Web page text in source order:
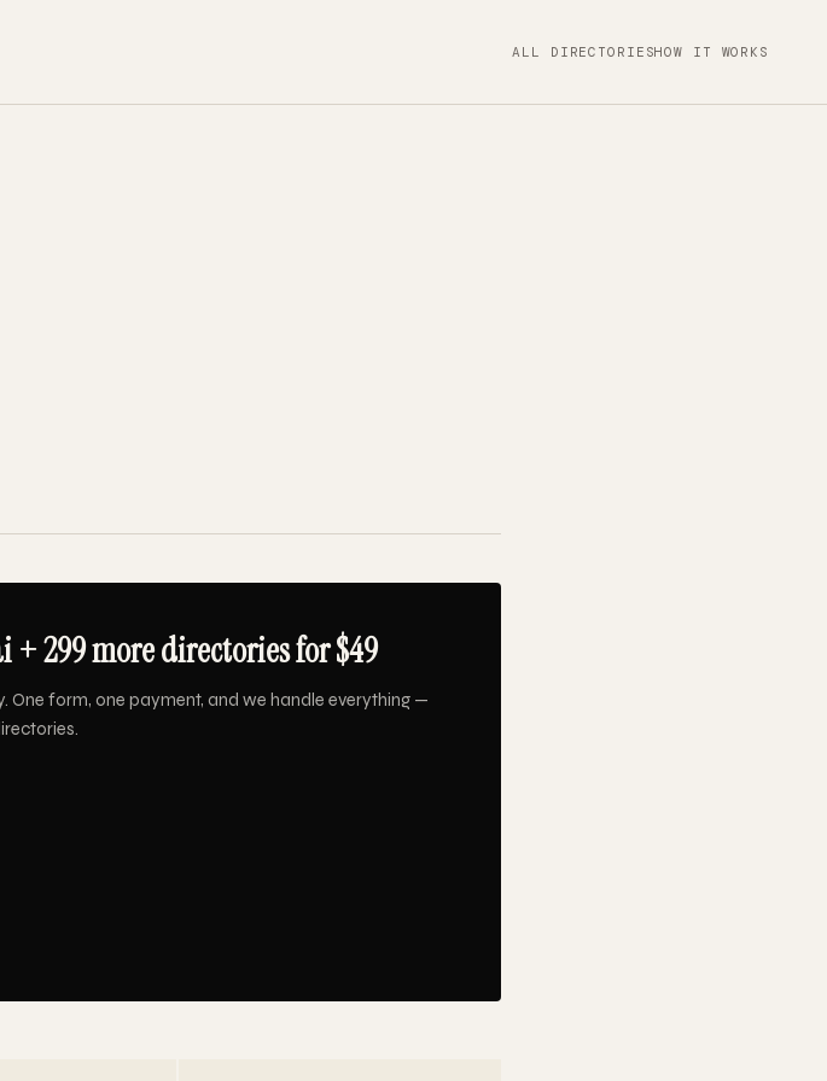
ALL DIRECTORIESHOW IT WORKS
+ 299 more directories for $49
form, one payment, and we handle everything —